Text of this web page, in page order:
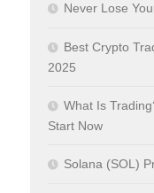
Never Lose
Best Crypto
2025
What Is
Start Now
Solana (SOL)